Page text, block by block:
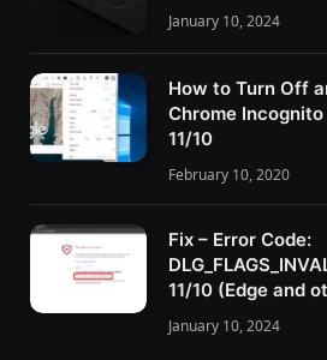
January 10, 2024
How to Turn Off
Chrome
11/10
February 10, 2020
Fix – Error Code:
11/10 (Edge and
January 10, 2024